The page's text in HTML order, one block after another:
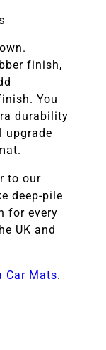
finish,
You
durability
upgrade
to our
deep-pile
for every
UK and
Car Mats.